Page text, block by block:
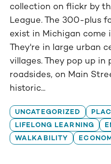
collection on flickr by
League. The 300-plus
exist in Michigan come
They're in large urban
villages. They pop up in
roadsides, on Main
historic...
UNCATEGORIZED
LIFELONG LEARNING
WALKABILITY